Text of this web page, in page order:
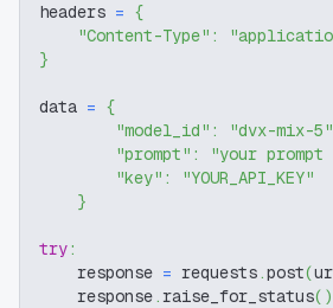
headers = {
"Content-Type" :
}
data = {
"model_id" : "dvx-mix-5"
"prompt" : "your prompt
"key" :
"YOUR_API_KEY"
}
try:
    response
= requests.post(
    response
. raise_for_status( )